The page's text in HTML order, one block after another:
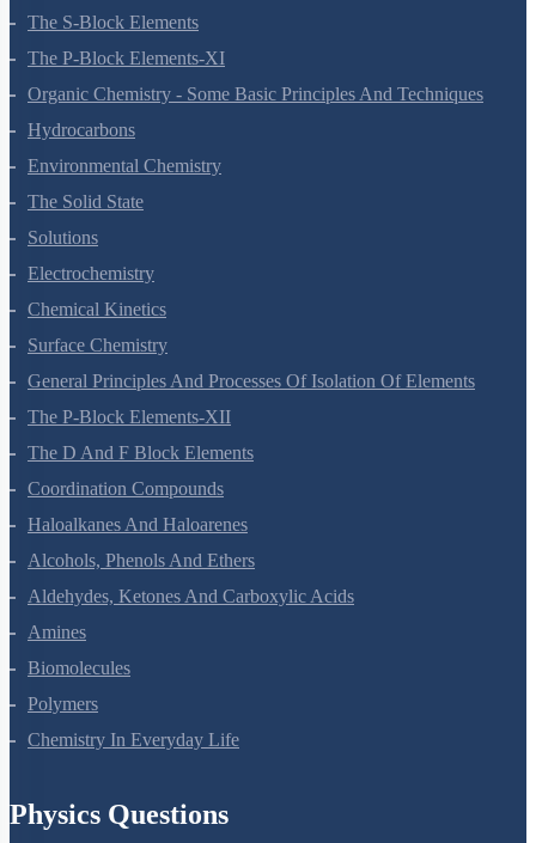
Hydrogen
The S-Block Elements
The P-Block Elements-XI
Organic Chemistry - Some Basic Principles And Techniques
Hydrocarbons
Environmental Chemistry
The Solid State
Solutions
Electrochemistry
Chemical Kinetics
Surface Chemistry
General Principles And Processes Of Isolation Of Elements
The P-Block Elements-XII
The D And F Block Elements
Coordination Compounds
Haloalkanes And Haloarenes
Alcohols, Phenols And Ethers
Aldehydes, Ketones And Carboxylic Acids
Amines
Biomolecules
Polymers